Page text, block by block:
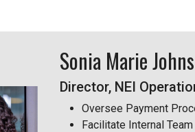
Sonia Marie
Director, NEI
Oversee Payment
Facilitate Internal